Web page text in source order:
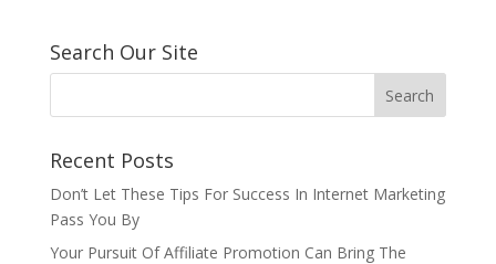
Search Our Site
Recent Posts
Don’t Let These Tips For Success In Internet Marketing
Pass You By
Your Pursuit Of Affiliate Promotion Can Bring The